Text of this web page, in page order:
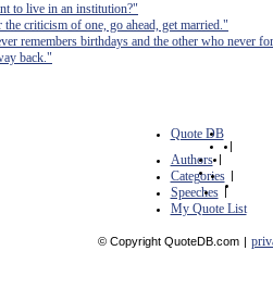
to live in an institution?"
criticism of one, go ahead, get married."
remembers birthdays and the other who never
back."
Quote DB
|
Authors |
Categories |
Speeches |
My Quote List
© Copyright QuoteDB.com |